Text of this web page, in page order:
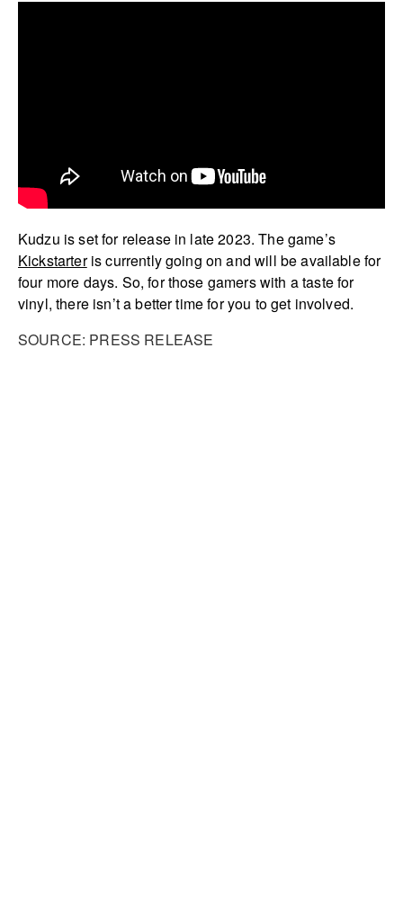
Kudzu is set for release in late 2023. The game’s
Kickstarteris currently going on and will be available for
four more days. So, for those gamers with a taste for
vinyl, there isn’t a better time for you to get involved.
SOURCE: PRESS RELEASE